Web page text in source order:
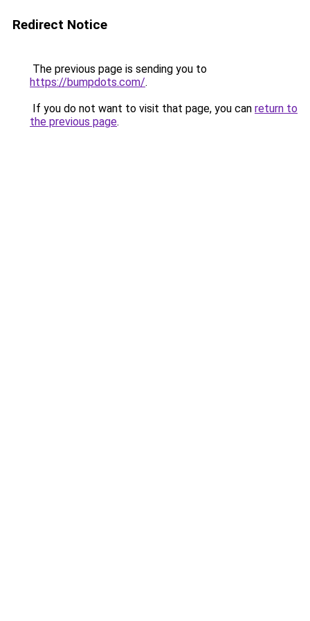
Redirect Notice
The previous page is sending you to
https://bumpdots.com/.
If you do not want to visit that page, you can return to
the previous page.